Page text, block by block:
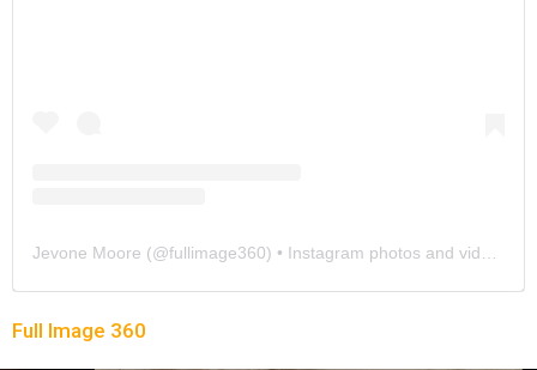
Jevone Moore (@fullimage360) • Instagram photos and videos
Full Image 360